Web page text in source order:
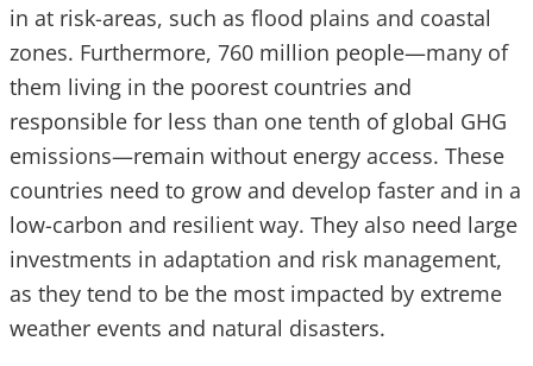
in at risk-areas, such as flood plains and coastal
zones. Furthermore, 760 million people—many of
them living in the poorest countries and
responsible for less than one tenth of global GHG
emissions—remain without energy access. These
countries need to grow and develop faster and in a
low-carbon and resilient way. They also need large
investments in adaptation and risk management,
as they tend to be the most impacted by extreme
weather events and natural disasters.